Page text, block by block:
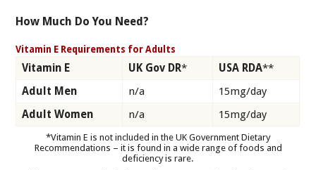
How Much Do You Need?
Vitamin E Requirements for Adults
Vitamin E UK Gov DR* USA RDA**
Adult Men
n/a
15mg/day
Adult Women
n/a 15mg/day
*Vitamin E is not included in the UK Government Dietary
Recommendations – it is found in a wide range of foods and
deficiency is rare.